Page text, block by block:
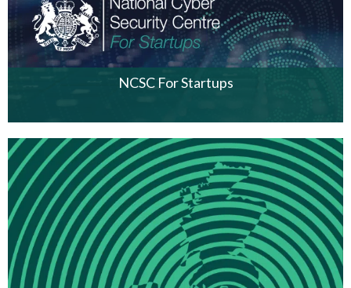
NCSC For Startups